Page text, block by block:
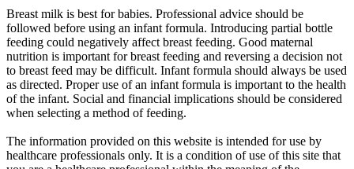
Breast milk is best for babies. Professional advice should be
followed before using an infant formula. Introducing partial bottle
feeding could negatively affect breast feeding. Good maternal
nutrition is important for breast feeding and reversing a decision not
to breast feed may be difficult. Infant formula should always be used
as directed. Proper use of an infant formula is important to the health
of the infant. Social and financial implications should be considered
when selecting a method of feeding.
The information provided on this website is intended for use by
healthcare professionals only. It is a condition of use of this site that